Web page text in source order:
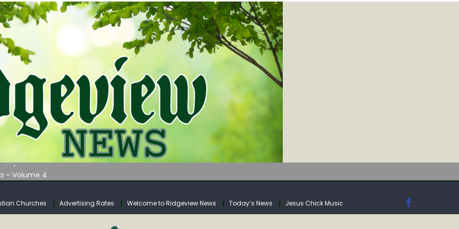
WATER LISTENING TOUR ACROSS SOUTHERN WEST VIRGINIA
– Volume 4
Fund Collections Overview
WATER LISTENING TOUR ACROSS SOUTHERN WEST VIRGINIA
Churches Advertising Rates Welcome to Ridgeview News Today’s News Jesus Chick Music